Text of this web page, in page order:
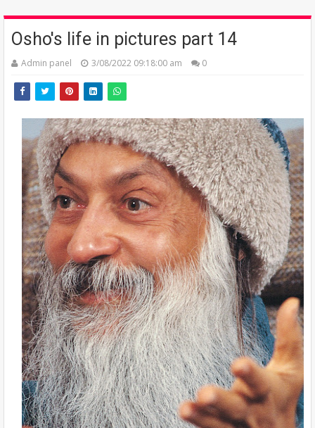
Osho's life in pictures part 14
Admin panel 3/08/2022 09:18:00 am 0